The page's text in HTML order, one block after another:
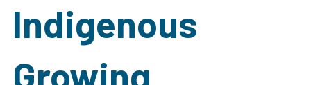
Indigenous
Growing